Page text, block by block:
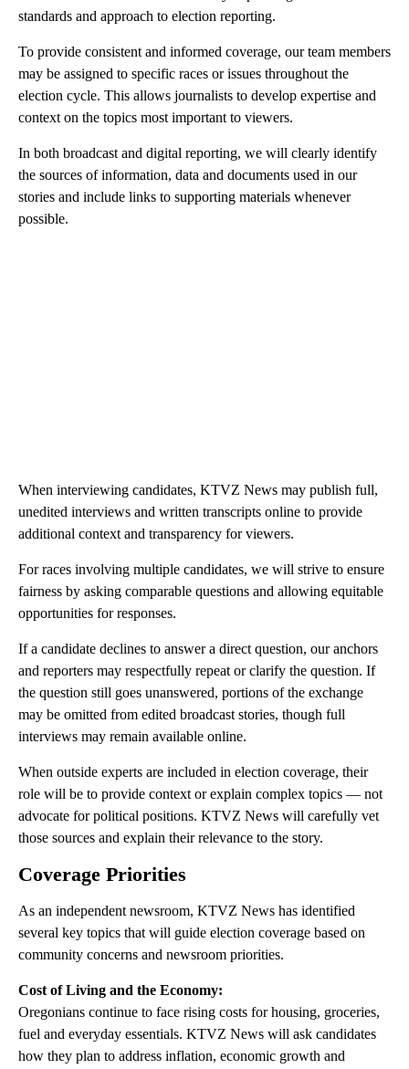
standards and approach to election reporting.
To provide consistent and informed coverage, our team members
may be assigned to specific races or issues throughout the
election cycle. This allows journalists to develop expertise and
context on the topics most important to viewers.
In both broadcast and digital reporting, we will clearly identify
the sources of information, data and documents used in our
stories and include links to supporting materials whenever
possible.
When interviewing candidates, KTVZ News may publish full,
unedited interviews and written transcripts online to provide
additional context and transparency for viewers.
For races involving multiple candidates, we will strive to ensure
fairness by asking comparable questions and allowing equitable
opportunities for responses.
If a candidate declines to answer a direct question, our anchors
and reporters may respectfully repeat or clarify the question. If
the question still goes unanswered, portions of the exchange
may be omitted from edited broadcast stories, though full
interviews may remain available online.
When outside experts are included in election coverage, their
role will be to provide context or explain complex topics — not
advocate for political positions. KTVZ News will carefully vet
those sources and explain their relevance to the story.
Coverage Priorities
As an independent newsroom, KTVZ News has identified
several key topics that will guide election coverage based on
community concerns and newsroom priorities.
Cost of Living and the Economy:
Oregonians continue to face rising costs for housing, groceries,
fuel and everyday essentials. KTVZ News will ask candidates
how they plan to address inflation, economic growth and